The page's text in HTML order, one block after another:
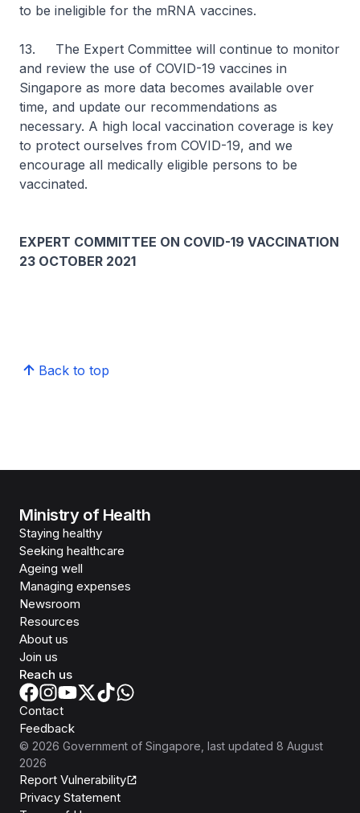
to be ineligible for the mRNA vaccines.
13. The Expert Committee will continue to monitor
and review the use of COVID-19 vaccines in
Singapore as more data becomes available over
time, and update our recommendations as
necessary. A high local vaccination coverage is key
to protect ourselves from COVID-19, and we
encourage all medically eligible persons to be
vaccinated.
EXPERT COMMITTEE ON COVID-19 VACCINATION
23 OCTOBER 2021
Back to top
Ministry of Health
Staying healthy
Seeking healthcare
Ageing well
Managing expenses
Newsroom
Resources
About us
Join us
Reach us
Contact
Feedback
© 2026 Government of Singapore , last updated 8 August
2026
Report Vulnerability
Privacy Statement